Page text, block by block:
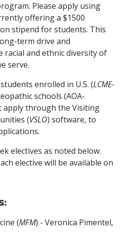
Please apply using
offering a $1500
stipend for students. This
term drive and
and ethnic diversity of
serve.
enrolled in U.S. (LCME-
schools (AOA-
apply through the Visiting
(VSLO) software, to
electives as noted below.
elective will be available on
(MFM) - Veronica Pimentel,